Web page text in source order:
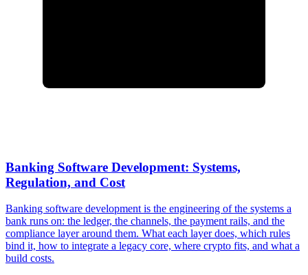
Banking Software Development: Systems,
Regulation, and Cost
Banking software development is the engineering of the systems a
bank runs on: the ledger, the channels, the payment rails, and the
compliance layer around them. What each layer does, which rules
bind it, how to integrate a legacy core, where crypto fits, and what a
build costs.